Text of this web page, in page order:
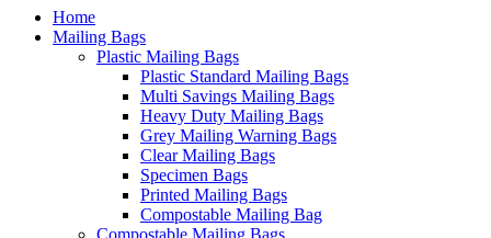
Home
Mailing Bags
Plastic Mailing Bags
Plastic Standard Mailing Bags
Multi Savings Mailing Bags
Heavy Duty Mailing Bags
Grey Mailing Warning Bags
Clear Mailing Bags
Specimen Bags
Printed Mailing Bags
Compostable Mailing Bag
Compostable Mailing Bags